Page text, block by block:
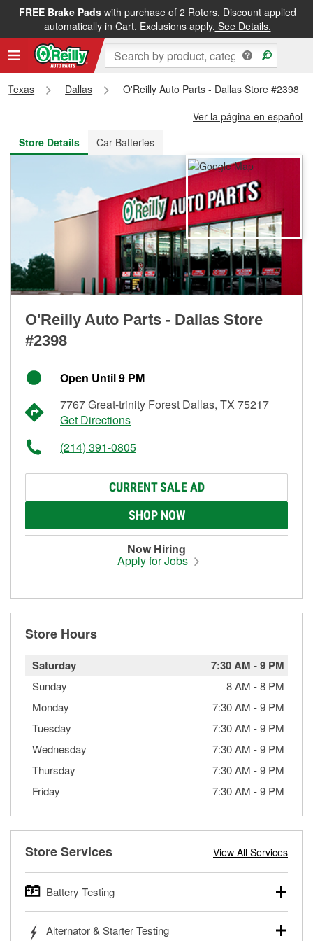
FREE Brake Padswith purchase of 2 Rotors. Discount applied
automatically in Cart. Exclusions apply. See Details.
FREE NEXT DAY DELIVERY&FREE PICKUP IN STORE
Texas Dallas
O'Reilly Auto Parts - Dallas Store #2398
Ver la página en español
Store Details
Car Batteries
O'Reilly Auto Parts - Dallas Store
#2398
Open Until 9 PM
7767 Great-trinity Forest Dallas, TX 75217
Get Directions
(214) 391-0805
CURRENT SALE AD
SHOP NOW
Now Hiring
Apply for Jobs
Store Hours
Saturday 7:30 AM -9 PM
Sunday 8 AM -8 PM
Monday
7:30 AM -9 PM
Tuesday
7:30 AM -9 PM
Wednesday
7:30 AM -9 PM
Thursday
7:30 AM -9 PM
Friday
7:30 AM -9 PM
Store Services View All Services
Battery Testing
trucks, SUVs, commercial and heavy-duty vehicles, and
Alternator & Starter Testing